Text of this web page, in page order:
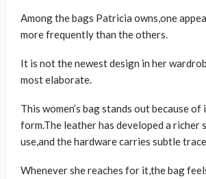
Among the bags Patricia owns,one
more frequently than the others.
It is not the newest design in her
most elaborate.
This women’s bag stands out because
form.The leather has developed a richer
use,and the hardware carries subtle
Whenever she reaches for it,the bag